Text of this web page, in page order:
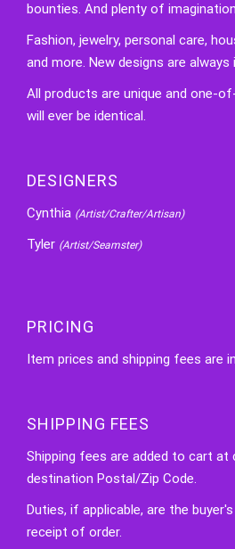
bounties. And plenty of
Fashion, jewelry, personal care,
and more. New designs are always
All products are unique and one-
will ever be identical.
DESIGNERS
Cynthia (Artist/Crafter/Artisan)
Tyler (Artist/Seamster)
PRICING
Item prices and shipping fees are
SHIPPING FEES
Shipping fees are added to cart at
destination Postal/Zip Code.
Duties, if applicable, are the
receipt of order.